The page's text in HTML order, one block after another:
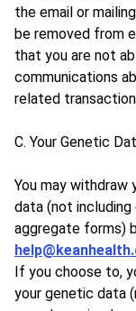
the email or
be removed from
that you are not
communications
related
C. Your Genetic
You may
data (not
aggregate forms)
If you choose to,
your genetic data